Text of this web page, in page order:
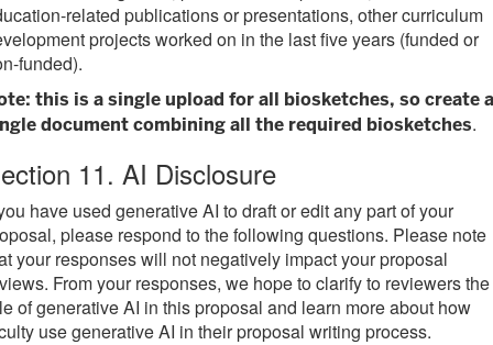
related publications or presentations, other curriculum
projects worked on in the last five years (funded or
funded).
this is a single upload for all biosketches, so create a
document combining all the required biosketches.
11. AI Disclosure
have used generative AI to draft or edit any part of your
please respond to the following questions. Please note
your responses will not negatively impact your proposal
From your responses, we hope to clarify to reviewers the
of generative AI in this proposal and learn more about how
use generative AI in their proposal writing process.